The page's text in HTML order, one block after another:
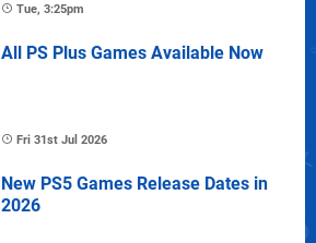
Tue, 3:25pm
All PS Plus Games Available Now
Fri 31st Jul 2026
New PS5 Games Release Dates in
2026